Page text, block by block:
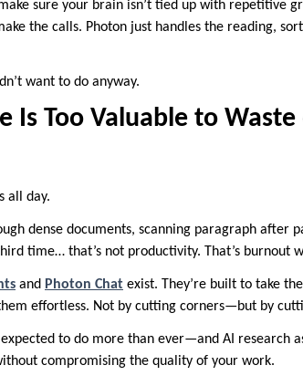
sure your brain isn’t tied up with repetitive
the calls. Photon just handles the reading,
want to do anyway.
Is Too Valuable to Waste
all day.
dense documents, scanning paragraph after
time… that’s not productivity. That’s burnout
and Photon Chat exist. They’re built to take
effortless. Not by cutting corners—but by
to do more than ever—and AI research
compromising the quality of your work.